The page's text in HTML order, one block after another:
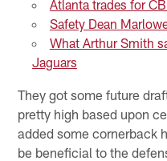
Atlanta trades for
Safety Dean
What Arthur Smith
Jaguars
They got some future
pretty high based upon
added some cornerback
be beneficial to the